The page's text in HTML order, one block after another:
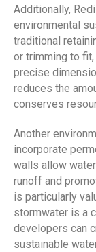
Additionally,
environmental
traditional
or trimming to
precise
reduces the
conserves
Another
incorporate
walls allow
runoff and
is particularly
stormwater is a
developers can
sustainable